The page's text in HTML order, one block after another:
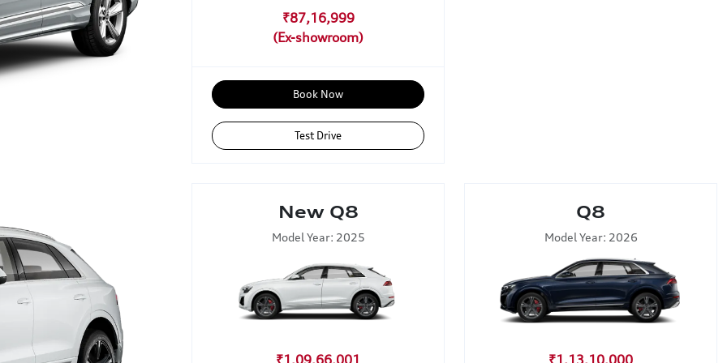
₹87,16,999
Book Now
Test Drive
New Q8
Model Year: 2025
₹1,09,66,001
Q8
Model Year: 2026
₹1,13,10,000